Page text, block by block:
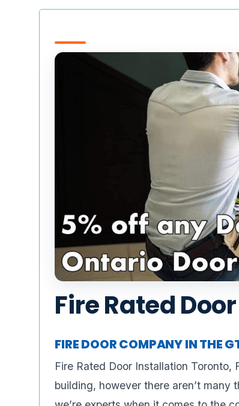
Fire Rated
FIRE DOOR COMPANY IN THE
Fire Rated Door Installation
building, however there aren’t many